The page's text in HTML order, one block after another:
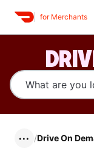
for Merchants
••• /Drive On